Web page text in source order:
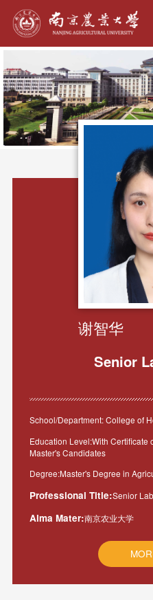
谢智华
Senior
School/Department: College of
Education Level:With Certificate
Master's Candidates
Degree:Master's Degree in
Professional Title:Senior
Alma Mater:南京农业大学